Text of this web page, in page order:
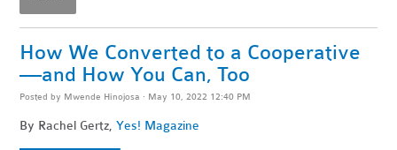
How We Converted to a Cooperative
—and How You Can, Too
Posted by Mwende Hinojosa · May 10, 2022 12:40 PM
By Rachel Gertz,Yes! Magazine